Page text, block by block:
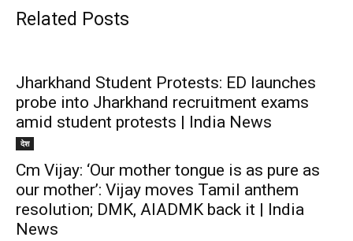
Related Posts
Jharkhand Student Protests: ED launches
probe into Jharkhand recruitment exams
amid student protests | India News
देश
Cm Vijay: ‘Our mother tongue is as pure as
our mother’: Vijay moves Tamil anthem
resolution; DMK, AIADMK back it | India
News